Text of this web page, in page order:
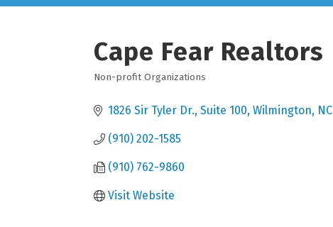
Cape Fear Realtors
Categories
Non-profit Organizations
1826 Sir Tyler Dr., Suite 100 Wilmington NC
(910) 202-1585
(910) 762-9860
Visit Website